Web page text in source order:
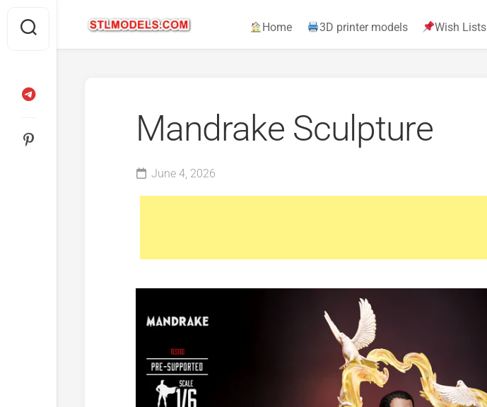
content
Home 3D printer models Wish Lists
Mandrake Sculpture
June 4, 2026